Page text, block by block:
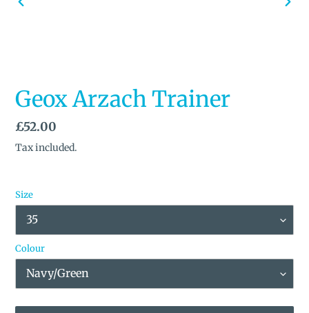
Geox Arzach Trainer
Regular
price
£52.00
Tax included.
Size
Colour